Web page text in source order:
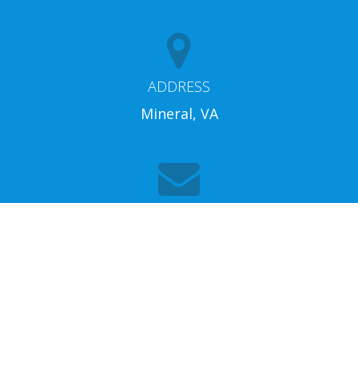
ADDRESS
Mineral, VA